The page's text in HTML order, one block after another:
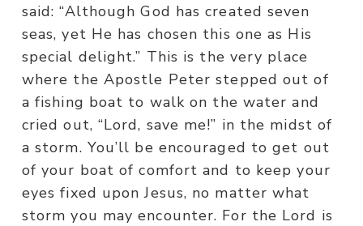
said: “Although God has created seven
seas, yet He has chosen this one as His
special delight.” This is the very place
where the Apostle Peter stepped out of
a fishing boat to walk on the water and
cried out, “Lord, save me!” in the midst of
a storm. You’ll be encouraged to get out
of your boat of comfort and to keep your
eyes fixed upon Jesus, no matter what
storm you may encounter. For the Lord is